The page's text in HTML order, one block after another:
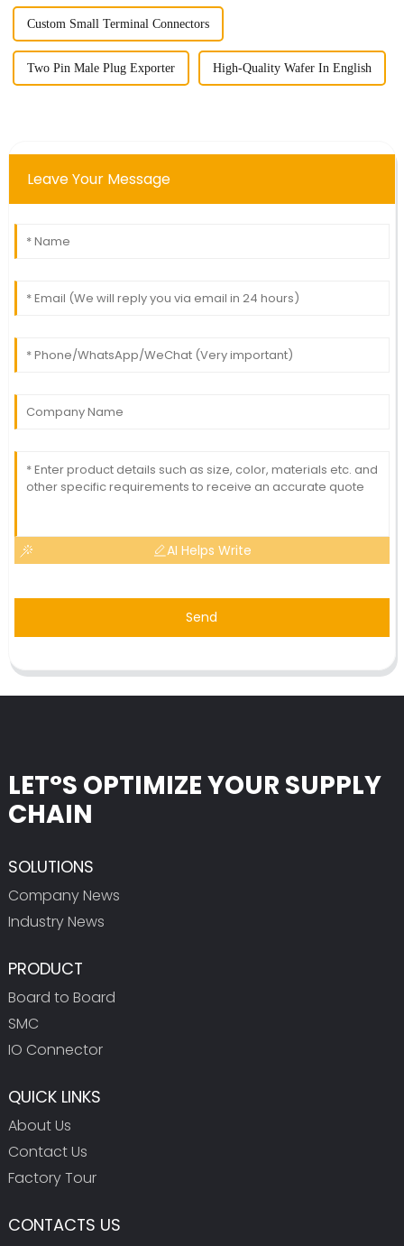
Custom Small Terminal Connectors
Two Pin Male Plug Exporter High-Quality Wafer In English
Leave Your Message
AI Helps Write
Send
LET°S OPTIMIZE YOUR SUPPLY
CHAIN
SOLUTIONS
Company News
Industry News
PRODUCT
Board to Board
SMC
IO Connector
QUICK LINKS
About Us
Contact Us
Factory Tour
CONTACTS US